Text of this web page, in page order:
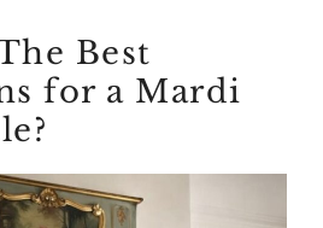
Best
for a Mardi